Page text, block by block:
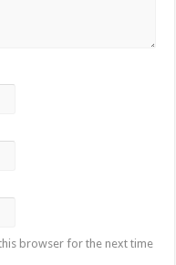
browser for the next time